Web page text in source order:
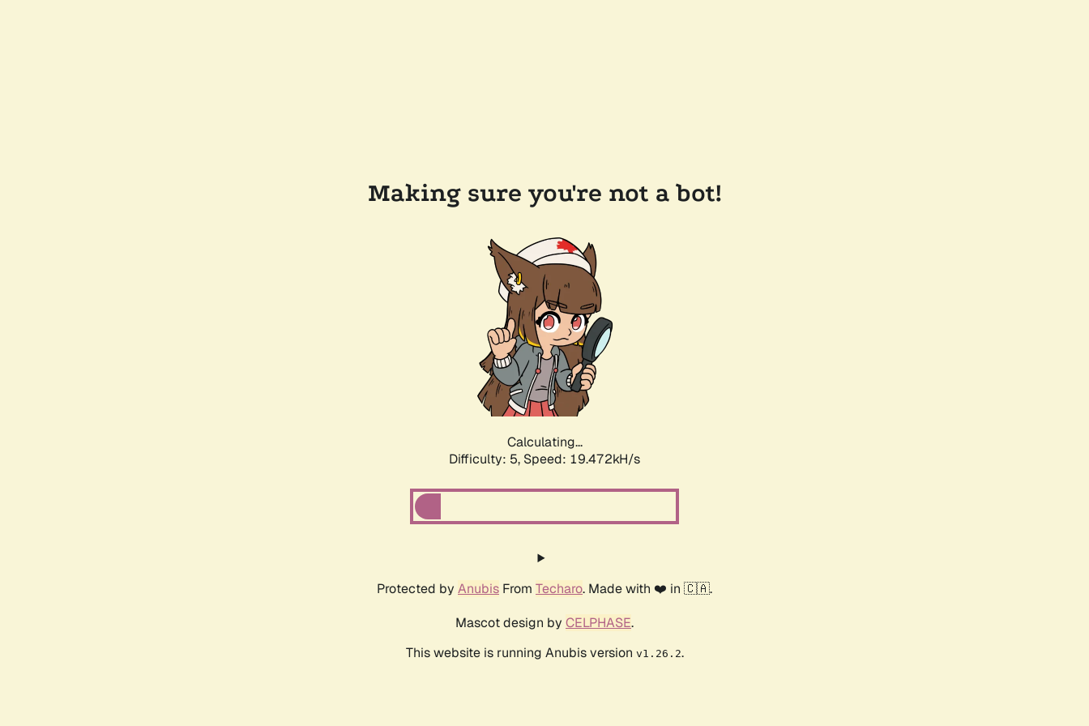
Making sure you're not a bot!
Calculating...
Difficulty: 5, Speed: 19.472kH/s
Protected by Anubis From Techaro. Made with ❤️ in 🇨🇦.
Mascot design by CELPHASE.
This website is running Anubis version v1.26.2.